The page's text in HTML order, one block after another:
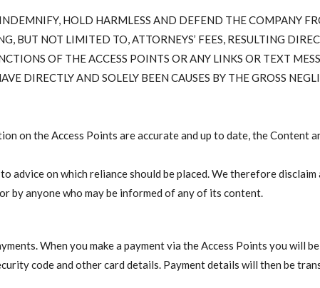
HOLD HARMLESS AND DEFEND THE COMPANY
BUT NOT LIMITED TO, ATTORNEYS’ FEES, RESULTING
OF THE ACCESS POINTS OR ANY LINKS OR TEXT
DIRECTLY AND SOLELY BEEN CAUSES BY THE GROSS
on the Access Points are accurate and up to date, the Content
advice on which reliance should be placed. We therefore
by anyone who may be informed of any of its content.
When you make a payment via the Access Points you will
code and other card details. Payment details will then be